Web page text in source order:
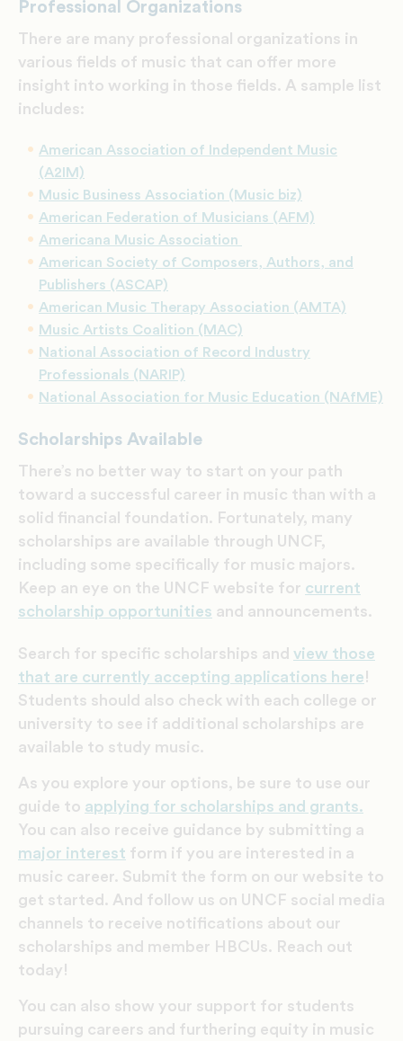
Professional Organizations
There are many professional organizations in
various fields of music that can offer more
insight into working in those fields. A sample list
includes:
American Association of Independent Music
(A2IM)
Music Business Association (Music biz)
American Federation of Musicians (AFM)
Americana Music Association
American Society of Composers, Authors, and
Publishers (ASCAP)
American Music Therapy Association (AMTA)
Music Artists Coalition (MAC)
National Association of Record Industry
Professionals (NARIP)
National Association for Music Education (NAfME)
Scholarships Available
There’s no better way to start on your path
toward a successful career in music than with a
solid financial foundation. Fortunately, many
scholarships are available through UNCF,
including some specifically for music majors.
Keep an eye on the UNCF website for current
scholarship opportunities and announcements.
Search for specific scholarships and view those
that are currently accepting applications here!
Students should also check with each college or
university to see if additional scholarships are
available to study music.
As you explore your options, be sure to use our
guide to applying for scholarships and grants.
You can also receive guidance by submitting a
major interest form if you are interested in a
music career. Submit the form on our website to
get started. And follow us on UNCF social media
channels to receive notifications about our
scholarships and member HBCUs. Reach out
today!
You can also show your support for students
pursuing careers and furthering equity in music